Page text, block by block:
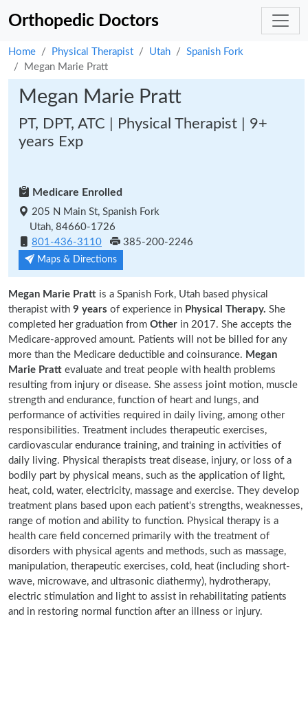
Orthopedic Doctors
Home Physical Therapist Utah
Spanish Fork
Megan Marie Pratt
Megan Marie Pratt
PT, DPT, ATC | Physical Therapist | 9+
years Exp
Medicare Enrolled
205 N Main St, Spanish Fork
Utah, 84660-1726
801-436-3110
385-200-2246
Maps & Directions
Megan Marie Pratt is a Spanish Fork, Utah based physical
therapist with 9 years of experience in Physical Therapy. She
completed her graduation from Other in 2017. She accepts the
Medicare-approved amount. Patients will not be billed for any
more than the Medicare deductible and coinsurance. Megan
Marie Pratt evaluate and treat people with health problems
resulting from injury or disease. She assess joint motion, muscle
strength and endurance, function of heart and lungs, and
performance of activities required in daily living, among other
responsibilities. Treatment includes therapeutic exercises,
cardiovascular endurance training, and training in activities of
daily living. Physical therapists treat disease, injury, or loss of a
bodily part by physical means, such as the application of light,
heat, cold, water, electricity, massage and exercise. They develop
treatment plans based upon each patient's strengths, weaknesses,
range of motion and ability to function. Physical therapy is a
health care field concerned primarily with the treatment of
disorders with physical agents and methods, such as massage,
manipulation, therapeutic exercises, cold, heat (including short-
wave, microwave, and ultrasonic diathermy), hydrotherapy,
electric stimulation and light to assist in rehabilitating patients
and in restoring normal function after an illness or injury.